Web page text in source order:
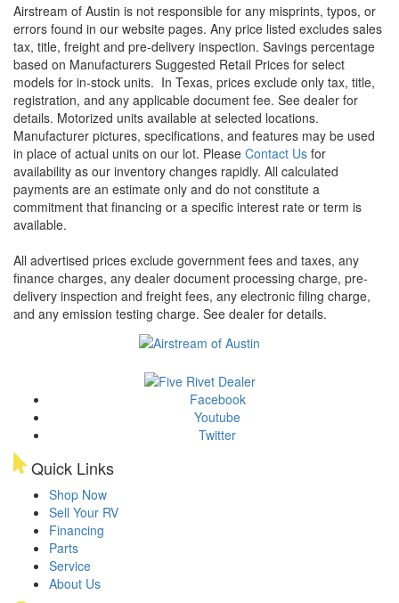
Airstream of Austin is not responsible for any misprints, typos, or
errors found in our website pages. Any price listed excludes sales
tax, title, freight and pre-delivery inspection. Savings percentage
based on Manufacturers Suggested Retail Prices for select
models for in-stock units. In Texas, prices exclude only tax, title,
registration, and any applicable document fee. See dealer for
details. Motorized units available at selected locations.
Manufacturer pictures, specifications, and features may be used
in place of actual units on our lot. Please Contact Us for
availability as our inventory changes rapidly. All calculated
payments are an estimate only and do not constitute a
commitment that financing or a specific interest rate or term is
available.
All advertised prices exclude government fees and taxes, any
finance charges, any dealer document processing charge, pre-
delivery inspection and freight fees, any electronic filing charge,
and any emission testing charge. See dealer for details.
Facebook
Youtube
Twitter
Quick Links
Shop Now
Sell Your RV
Financing
Parts
Service
About Us